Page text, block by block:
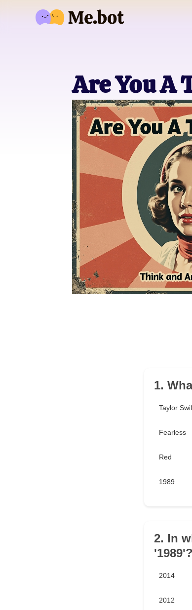
Are You A
1.
Taylor
Fearless
Red
1989
2. In
'1989'?
2014
2012